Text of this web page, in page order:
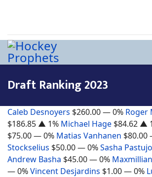
Draft Ranking 2023
Caleb Desnoyers $260.00— 0% Roger
$186.85 ▲ 1% Michael Hage $84.62 ▲
$75.00— 0% Matias Vanhanen $80.00
Stockselius $50.00— 0%Sasha
Andrew Basha $45.00— 0%
— 0%Vincent Desjardins $1.00— 0%